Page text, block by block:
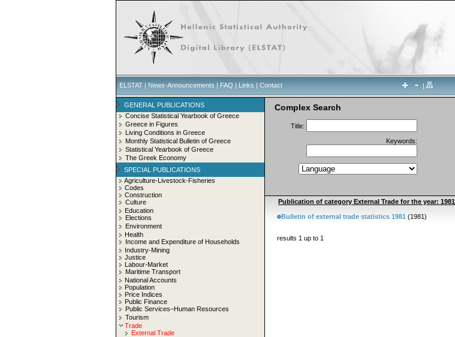
ELSTAT | News-Announcements | FAQ | Links | Contact |
GENERAL PUBLICATIONS
Concise Statistical Yearbook of Greece
Greece in Figures
Living Conditions in Greece
Monthly Statistical Bulletin of Greece
Statistical Yearbook of Greece
The Greek Economy
SPECIAL PUBLICATIONS
Agriculture-Livestock-Fisheries
Codes
Construction
Culture
Education
Elections
Environment
Health
Income and Expenditure of Households
Industry-Mining
Justice
Labour-Market
Maritime Transport
National Accounts
Population
Price Indices
Public Finance
Public Services–Human Resources
Tourism
Trade
External Trade
Complex Search
Title:
Keywords:
Publication of category External Trade for the year: 1981
Bulletin of external trade statistics 1981 (1981)
results 1 up to 1